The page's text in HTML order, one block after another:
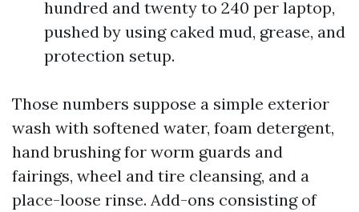
hundred and twenty to 240 per laptop,
pushed by using caked mud, grease, and
protection setup.
Those numbers suppose a simple exterior
wash with softened water, foam detergent,
hand brushing for worm guards and
fairings, wheel and tire cleansing, and a
place-loose rinse. Add-ons consisting of